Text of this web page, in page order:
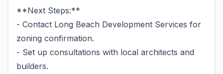
**Next Steps:**
- Contact Long Beach Development Services for
zoning confirmation.
- Set up consultations with local architects and
builders.